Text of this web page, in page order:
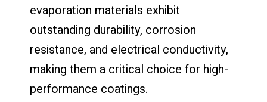
evaporation materials exhibit
outstanding durability, corrosion
resistance, and electrical conductivity,
making them a critical choice for high-
performance coatings.